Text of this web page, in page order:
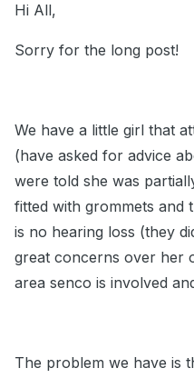
Hi All,
Sorry for the long post!
We have a little girl that
(have asked for advice
were told she was
fitted with grommets and
is no hearing loss (they
great concerns over her
area senco is involved
The problem we have is